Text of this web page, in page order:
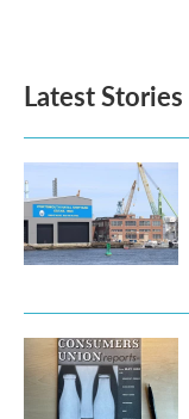
Latest Stories